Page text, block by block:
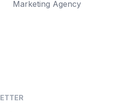
Marketing Agency